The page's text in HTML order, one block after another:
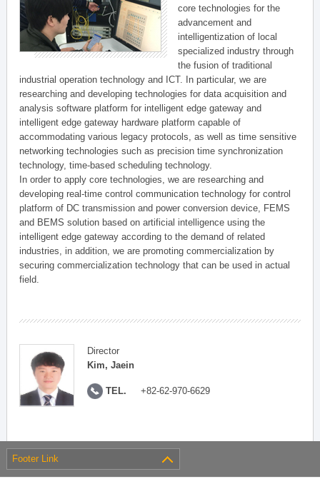
core technologies for the
advancement and
intelligentization of local
specialized industry through
the fusion of traditional
industrial operation technology and ICT. In particular, we are
researching and developing technologies for data acquisition and
analysis software platform for intelligent edge gateway and
intelligent edge gateway hardware platform capable of
accommodating various legacy protocols, as well as time sensitive
networking technologies such as precision time synchronization
technology, time-based scheduling technology.
In order to apply core technologies, we are researching and
developing real-time control communication technology for control
platform of DC transmission and power conversion device, FEMS
and BEMS solution based on artificial intelligence using the
intelligent edge gateway according to the demand of related
industries, in addition, we are promoting commercialization by
securing commercialization technology that can be used in actual
field.
Director
Kim, Jaein
TEL. +82-62-970-6629
Footer Link